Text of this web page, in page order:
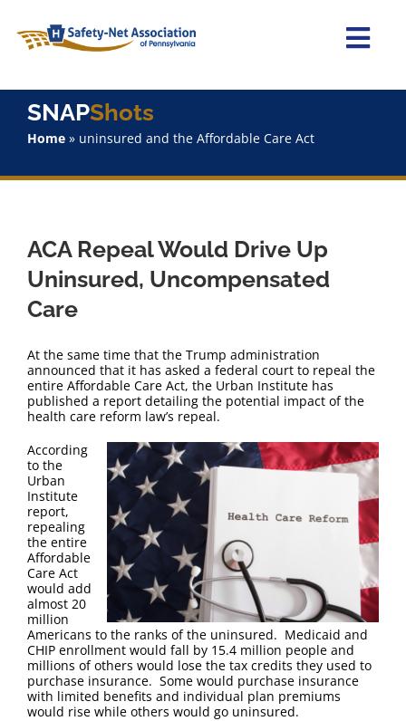
content
Home
Staff
Why Join?
SNAPShots
FAQ
Contact Us
SNAPShots
Home» uninsured and the Affordable Care Act
ACA Repeal Would Drive Up
Uninsured, Uncompensated
Care
At the same time that the Trump administration
announced that it has asked a federal court to repeal the
entire Affordable Care Act, the Urban Institute has
published a report detailing the potential impact of the
health care reform law’s repeal.
According
to the
Urban
Institute
report,
repealing
the entire
Affordable
Care Act
would add
almost 20
million
Americans to the ranks of the uninsured. Medicaid and
CHIP enrollment would fall by 15.4 million people and
millions of others would lose the tax credits they used to
purchase insurance. Some would purchase insurance
with limited benefits and individual plan premiums
would rise while others would go uninsured.